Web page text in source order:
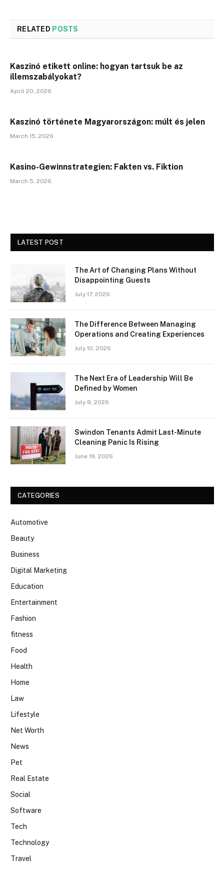
RELATED POSTS
Kaszinó etikett online: hogyan tartsuk be az
illemszabályokat?
April 20, 2026
Kaszinó története Magyarországon: múlt és jelen
March 15, 2026
Kasino-Gewinnstrategien: Fakten vs. Fiktion
March 5, 2026
LATEST POST
The Art of Changing Plans Without
Disappointing Guests
July 17, 2026
The Difference Between Managing
Operations and Creating Experiences
July 10, 2026
The Next Era of Leadership Will Be
Defined by Women
July 9, 2026
Swindon Tenants Admit Last-Minute
Cleaning Panic Is Rising
June 19, 2026
CATEGORIES
Automotive
Beauty
Business
Digital Marketing
Education
Entertainment
Fashion
fitness
Food
Health
Home
Law
Lifestyle
Net Worth
News
Pet
Real Estate
Social
Software
Tech
Technology
Travel